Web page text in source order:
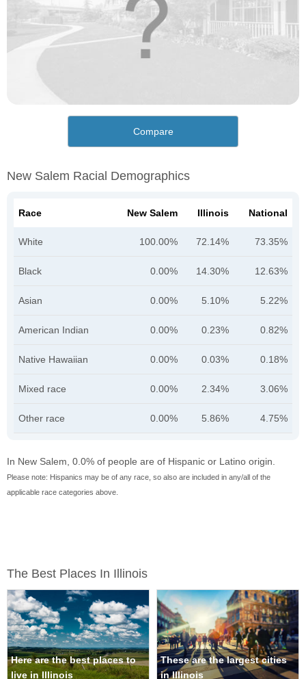
Compare
New Salem Racial Demographics
Race New Salem Illinois National
White 100.00% 72.14% 73.35%
Black 0.00% 14.30% 12.63%
Asian 0.00% 5.10% 5.22%
American Indian 0.00% 0.23% 0.82%
Native Hawaiian 0.00% 0.03% 0.18%
Mixed race 0.00% 2.34% 3.06%
Other race 0.00% 5.86% 4.75%
In New Salem, 0.0% of people are of Hispanic or Latino origin.
Please note: Hispanics may be of any race, so also are included in any/all of the
applicable race categories above.
The Best Places In Illinois
Here are the best places to
live in Illinois
These are the largest cities
in Illinois